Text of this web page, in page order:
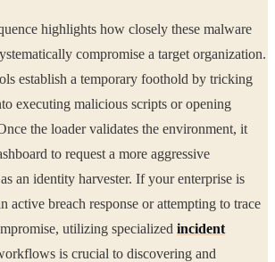
highlights how closely these malware
compromise a target organization.
establish a temporary foothold by tricking
executing malicious scripts or opening
the loader validates the environment, it
to request a more aggressive
an identity harvester. If your enterprise is
active breach response or attempting to trace
utilizing specialized incident
is crucial to discovering and